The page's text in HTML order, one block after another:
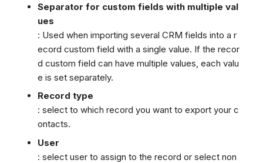
Separator for custom fields with multiple val
ues
: Used when importing several CRM fields into a r
ecord custom field with a single value. If the recor
d custom field can have multiple values, each valu
e is set separately.
Record type
: select to which record you want to export your c
ontacts.
User
: select user to assign to the record or select non